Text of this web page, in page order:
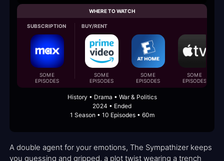
WHERE TO WATCH
SUBSCRIPTION
SOME
EPISODES
BUY/RENT
SOME
EPISODES
SOME
EPISODES
SOME
EPISODES
History • Drama • War & Politics
2024 • Ended
1 Season • 10 Episodes • 60m
A double agent for your emotions, The Sympathizer keeps
you guessing and gripped, a plot twist wearing a trench